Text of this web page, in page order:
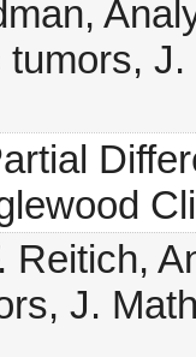
Reitich,
J.